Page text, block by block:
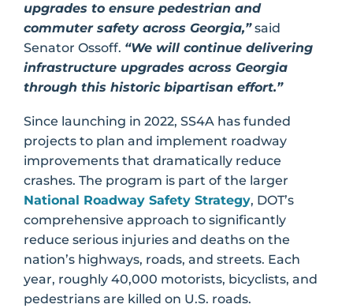
upgrades to ensure pedestrian and
commuter safety across Georgia,”said
Senator Ossoff. “We will continue delivering
infrastructure upgrades across Georgia
through this historic bipartisan effort.”
Since launching in 2022, SS4A has funded
projects to plan and implement roadway
improvements that dramatically reduce
crashes. The program is part of the larger
National Roadway Safety Strategy, DOT’s
comprehensive approach to significantly
reduce serious injuries and deaths on the
nation’s highways, roads, and streets. Each
year, roughly 40,000 motorists, bicyclists, and
pedestrians are killed on U.S. roads.